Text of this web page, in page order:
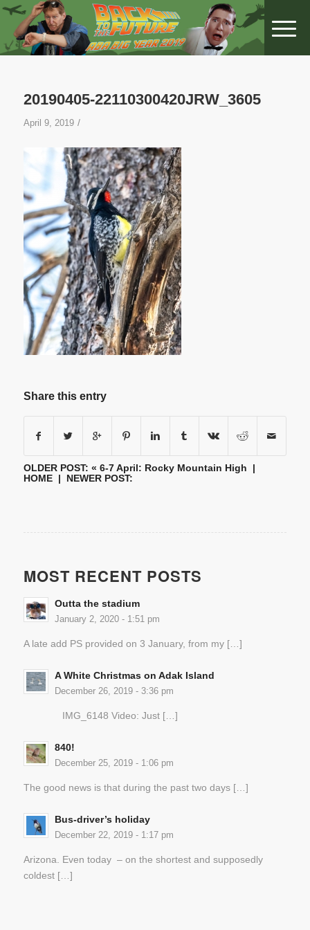
20190405-22110300420JRW_3605
April 9, 2019 /
Share this entry
OLDER POST: « 6-7 April: Rocky Mountain High |
HOME| NEWER POST:
MOST RECENT POSTS
Outta the stadium
January 2, 2020 - 1:51 pm
A late add PS provided on 3 January, from my […]
A White Christmas on Adak Island
December 26, 2019 - 3:36 pm
IMG_6148 Video: Just […]
840!
December 25, 2019 - 1:06 pm
The good news is that during the past two days […]
Bus-driver’s holiday
December 22, 2019 - 1:17 pm
Arizona. Even today – on the shortest and supposedly
coldest […]